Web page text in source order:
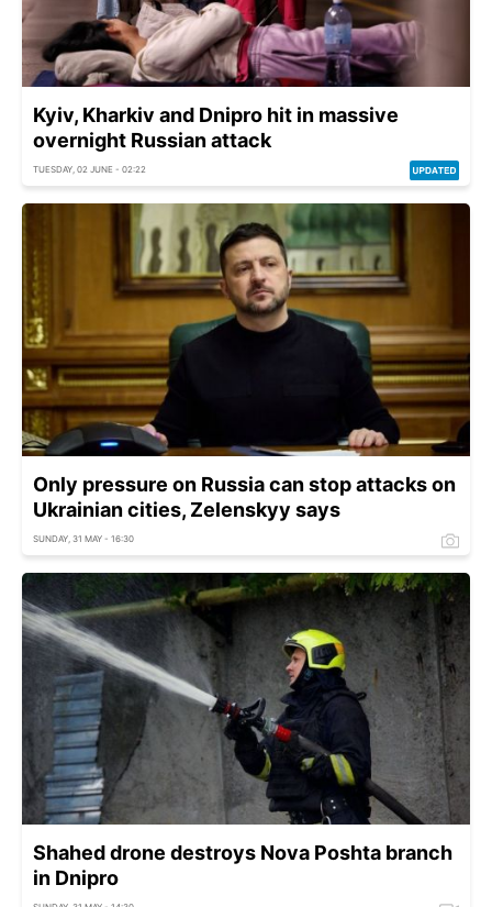
Kyiv, Kharkiv and Dnipro hit in massive
overnight Russian attack
TUESDAY, 02 JUNE - 02:22
Only pressure on Russia can stop attacks on
Ukrainian cities, Zelenskyy says
SUNDAY, 31 MAY - 16:30
Shahed drone destroys Nova Poshta branch
in Dnipro